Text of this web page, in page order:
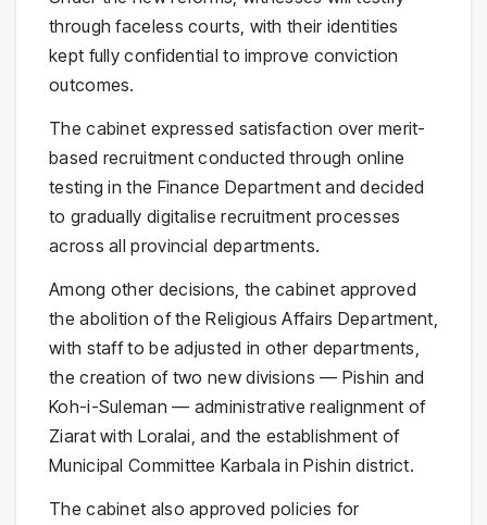
through faceless courts, with their identities
kept fully confidential to improve conviction
outcomes.
The cabinet expressed satisfaction over merit-
based recruitment conducted through online
testing in the Finance Department and decided
to gradually digitalise recruitment processes
across all provincial departments.
Among other decisions, the cabinet approved
the abolition of the Religious Affairs Department,
with staff to be adjusted in other departments,
the creation of two new divisions — Pishin and
Koh-i-Suleman — administrative realignment of
Ziarat with Loralai, and the establishment of
Municipal Committee Karbala in Pishin district.
The cabinet also approved policies for